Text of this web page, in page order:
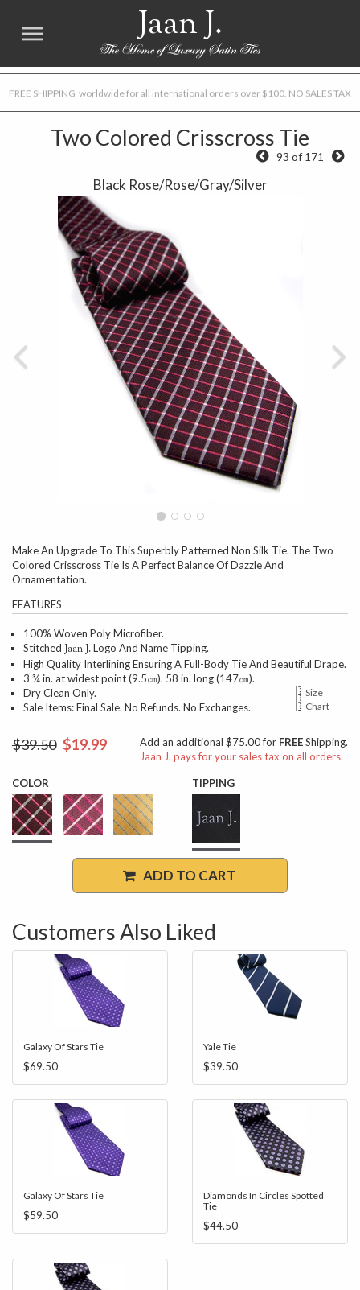
Jaan J.
FREE SHIPPING worldwide for all international orders over $100. NO SALES TAX
Two Colored Crisscross Tie
93 of 171
Black Rose/Rose/Gray/Silver
Previous
Make An Upgrade To This Superbly Patterned Non Silk Tie. The Two
Colored Crisscross Tie Is A Perfect Balance Of Dazzle And
Ornamentation.
FEATURES
100% Woven Poly Microfiber.
Stitched Jaan J.Logo And Name Tipping.
High Quality Interlining Ensuring A Full-Body Tie And Beautiful Drape.
3 ¾ in. at widest point (9.5㎝). 58 in. long (147㎝).
Dry Clean Only.
Size
Chart
Sale Items: Final Sale. No Refunds. No Exchanges.
$39.50 $19.99 Add an additional $75.00 for FREEShipping.
Jaan J. pays for your sales tax on all orders.
COLOR TIPPING
ADD TO CART
Customers Also Liked
Galaxy Of Stars Tie
$69.50
Yale Tie
$39.50
Galaxy Of Stars Tie
$59.50
Diamonds In Circles Spotted
Tie
$44.50